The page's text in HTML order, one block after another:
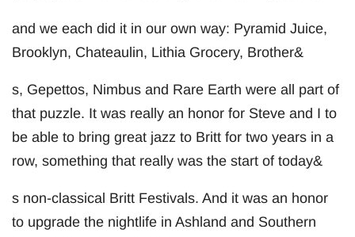
and we each did it in our own way: Pyramid Juice,
Brooklyn, Chateaulin, Lithia Grocery, Brother&
s, Gepettos, Nimbus and Rare Earth were all part of
that puzzle. It was really an honor for Steve and I to
be able to bring great jazz to Britt for two years in a
row, something that really was the start of today&
s non-classical Britt Festivals. And it was an honor
to upgrade the nightlife in Ashland and Southern